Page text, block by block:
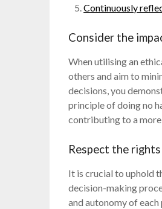
Continuously
Consider the
When utilising an
others and aim to
decisions, you
principle of doing no
contributing to a
Respect the
It is crucial to uphold
decision-making
and autonomy of